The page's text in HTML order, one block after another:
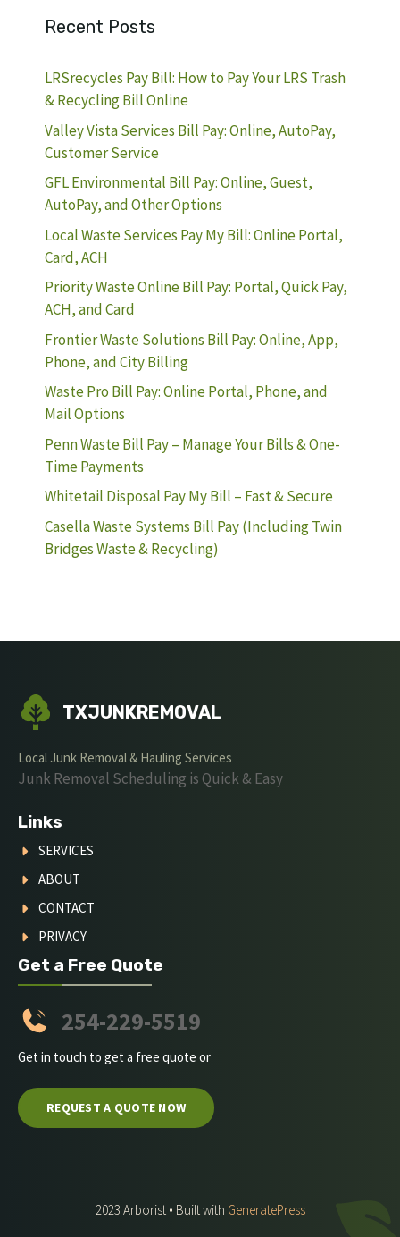
Recent Posts
LRSrecycles Pay Bill: How to Pay Your LRS Trash
& Recycling Bill Online
Valley Vista Services Bill Pay: Online, AutoPay,
Customer Service
GFL Environmental Bill Pay: Online, Guest,
AutoPay, and Other Options
Local Waste Services Pay My Bill: Online Portal,
Card, ACH
Priority Waste Online Bill Pay: Portal, Quick Pay,
ACH, and Card
Frontier Waste Solutions Bill Pay: Online, App,
Phone, and City Billing
Waste Pro Bill Pay: Online Portal, Phone, and
Mail Options
Penn Waste Bill Pay – Manage Your Bills & One-
Time Payments
Whitetail Disposal Pay My Bill – Fast & Secure
Casella Waste Systems Bill Pay (Including Twin
Bridges Waste & Recycling)
TXJUNKREMOVAL
Local Junk Removal & Hauling Services
Junk Removal Scheduling is Quick & Easy
Links
SERVICES
ABOUT
CONTACT
PRIVACY
Get a Free Quote
254-229-5519
Get in touch to get a free quote or
REQUEST A QUOTE NOW
2023 Arborist • Built with GeneratePress